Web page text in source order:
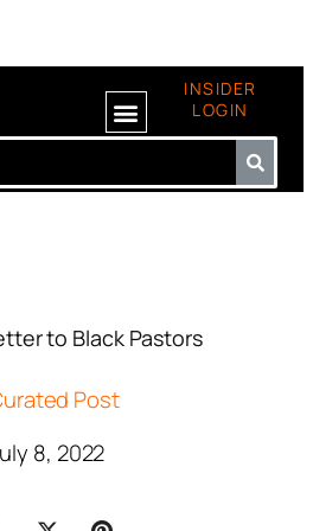
INSIDER
LOGIN
to Black Pastors
Post
8, 2022